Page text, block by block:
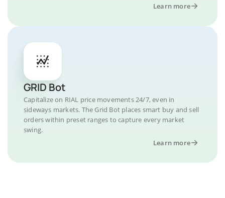
Learn more
GRID Bot
Capitalize on RIAL price movements 24/7, even in
sideways markets. The Grid Bot places smart buy and sell
orders within preset ranges to capture every market
swing.
Learn more